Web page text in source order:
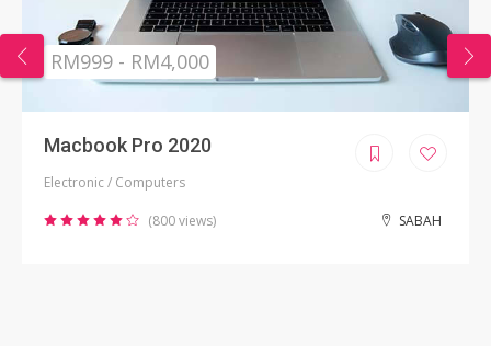
RM999 - RM4,000
Macbook Pro 2020
Electronic / Computers
(800 views) SABAH